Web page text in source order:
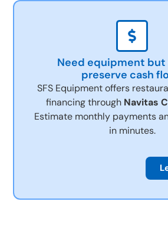
Need equipment
preserve cash
SFS Equipment offers
financing through Navitas
Estimate monthly payments
in minutes.